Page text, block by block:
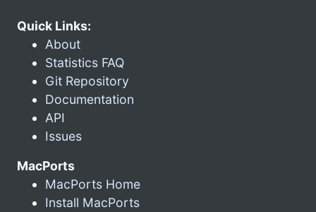
Quick Links:
About
Statistics FAQ
Git Repository
Documentation
API
Issues
MacPorts
MacPorts Home
Install MacPorts